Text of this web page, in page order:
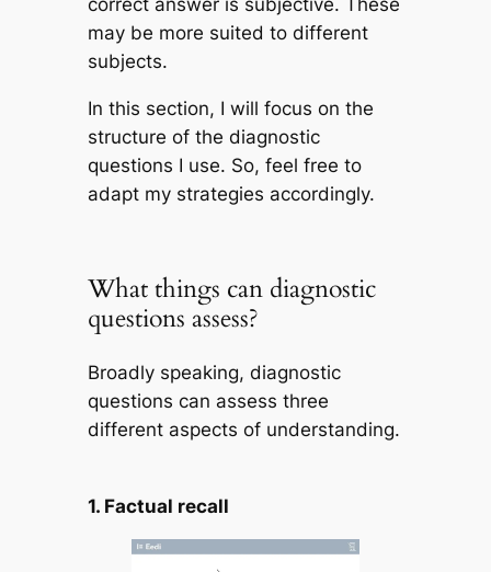
correct answer is subjective. These
may be more suited to different
subjects.
In this section, I will focus on the
structure of the diagnostic
questions I use. So, feel free to
adapt my strategies accordingly.
What things can diagnostic
questions assess?
Broadly speaking, diagnostic
questions can assess three
different aspects of understanding.
1. Factual recall